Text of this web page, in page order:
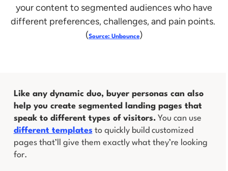
your content to segmented audiences who have
different preferences, challenges, and pain points.
(Source: Unbounce)
Like any dynamic duo, buyer personas can also
help you create segmented landing pages that
speak to different types of visitors.You can use
different templates to quickly build customized
pages that’ll give them exactly what they’re looking
for.